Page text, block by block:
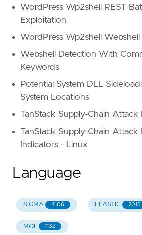
WordPress Wp2shell REST
Exploitation
WordPress Wp2shell
Webshell Detection With
Keywords
Potential System DLL
System Locations
TanStack Supply-Chain Attack
TanStack Supply-Chain Attack
Indicators - Linux
Language
SIGMA 4106 ELASTIC 2015
MQL 1132